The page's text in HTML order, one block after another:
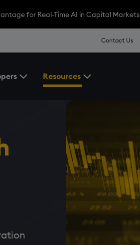
for Real-Time AI in Capital Markets
Contact Us
Toggle the Developers Menu
Resources
Toggle the